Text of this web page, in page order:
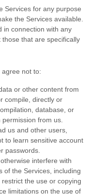
Services for any purpose
the Services available.
in connection with any
those that are specifically
not to:
or other content from
compile, directly or
database, or
from us.
us and other users,
to learn sensitive account
passwords.
interfere with
of the Services, including
the use or copying
limitations on the use of